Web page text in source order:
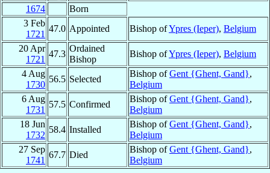
1674
Born
3 Feb
1721
47.0 Appointed Bishop ofYpres (Ieper), Belgium
20 Apr
1721
47.3
Ordained
Bishop
Bishop ofYpres (Ieper), Belgium
4 Aug
1730
56.5 Selected
Bishop ofGent {Ghent, Gand},
Belgium
6 Aug
1731
57.5 Confirmed
Bishop ofGent {Ghent, Gand},
Belgium
18 Jun
1732
58.4 Installed
Bishop ofGent {Ghent, Gand},
Belgium
27 Sep
1741
67.7 Died
Bishop ofGent {Ghent, Gand},
Belgium